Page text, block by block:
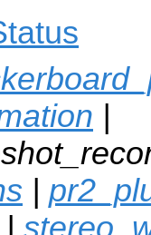
|
|
|